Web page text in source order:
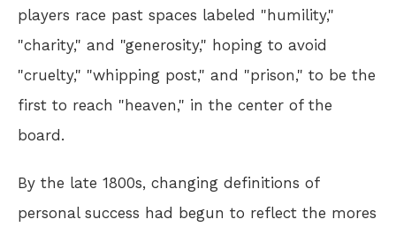
players race past spaces labeled "humility,"
"charity," and "generosity," hoping to avoid
"cruelty," "whipping post," and "prison," to be the
first to reach "heaven," in the center of the
board.
By the late 1800s, changing definitions of
personal success had begun to reflect the mores